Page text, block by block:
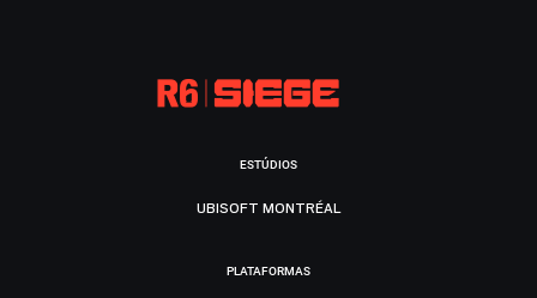
ESTÚDIOS
UBISOFT MONTRÉAL
PLATAFORMAS